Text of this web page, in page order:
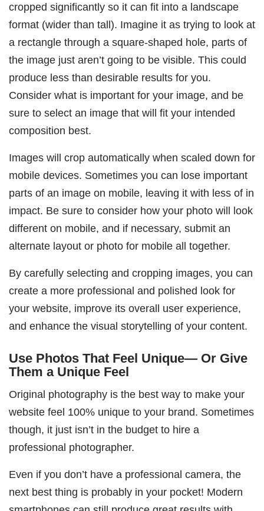
cropped significantly so it can fit into a landscape
format (wider than tall). Imagine it as trying to look at
a rectangle through a square-shaped hole, parts of
the image just aren’t going to be visible. This could
produce less than desirable results for you.
Consider what is important for your image, and be
sure to select an image that will fit your intended
composition best.
Images will crop automatically when scaled down for
mobile devices. Sometimes you can lose important
parts of an image on mobile, leaving it with less of in
impact. Be sure to consider how your photo will look
different on mobile, and if necessary, submit an
alternate layout or photo for mobile all together.
By carefully selecting and cropping images, you can
create a more professional and polished look for
your website, improve its overall user experience,
and enhance the visual storytelling of your content.
Use Photos That Feel Unique— Or Give
Them a Unique Feel
Original photography is the best way to make your
website feel 100% unique to your brand. Sometimes
though, it just isn’t in the budget to hire a
professional photographer.
Even if you don’t have a professional camera, the
next best thing is probably in your pocket! Modern